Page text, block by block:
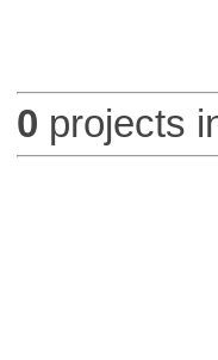
0 projects